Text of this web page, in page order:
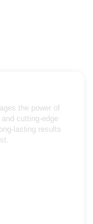
the power of
cutting-edge
lasting results